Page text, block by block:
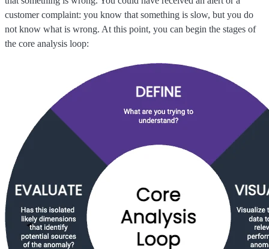
customer complaint: you know that something is slow, but you do
not know what is wrong. At this point, you can begin the stages of
the core analysis loop: